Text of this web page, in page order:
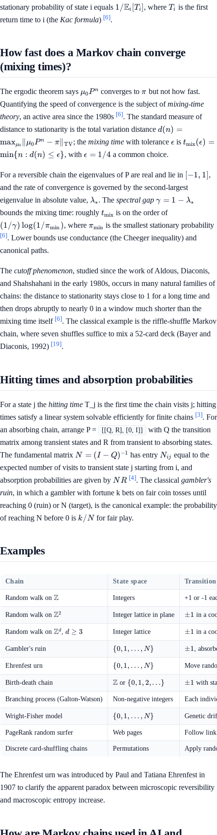
stationary probability of state i equals 1 /
\mathbb{E}_i[T_i]
1/Ei [Ti], whereT_i
Ti is the first
return time to i (the Kac formula) [6].
How fast does a Markov chain converge
(mixing times)?
The ergodic theorem says \mu_0
μ0Pn converges to\pi
π but not how fast.
Quantifying the speed of convergence is the subject ofmixing-time
theory, an active area since the 1980s [6]. The standard measure of
distance to stationarity is the total variation distance d(n) =
\lVert \mu_0
d(n) =
maxμ0 μ0Pn − π ∥TV; themixing time with tolerance\epsilon
ϵ istmix(ϵ) =
min{n : d(n) ≤ ϵ}, with \epsilon
ϵ = 1/4 a common choice.
For a reversible chain the eigenvalues of P are real and lie in [-1,
1]
−1, 1 ,
and the rate of convergence is governed by the second-largest
eigenvalue in absolute value, \lambda_*
λ∗ . The spectral gap \gamma =
\lambda_*
γ = 1 − λ∗
bounds the mixing time: roughly t_{\mathrm{mix}}
tmix is on the order of(1/\gamma)
\log(1/
(1/γ) log(1/πmin ), where \pi_{\min}
πmin is the smallest stationary probability
[6]. Lower bounds use conductance (the Cheeger inequality) and
canonical paths.
The cutoff phenomenon, studied since the work of Aldous, Diaconis,
and Shahshahani in the early 1980s, occurs in many natural families of
chains: the distance to stationarity stays close to 1 for a long time and
then drops abruptly to nearly 0 in a window much shorter than the
mixing time itself [6]. The classical example is the riffle-shuffle Markov
chain, where seven shuffles suffice to mix a 52-card deck (Bayer and
Diaconis, 1992) [19].
Hitting times and absorption probabilities
For a state j the hitting time T_j is the first time the chain visits j; hitting
times satisfy a linear system solvable efficiently for finite chains [3]. For
an absorbing chain, arrange P =
[[Q, R], [0, I]]
with Q the transition
matrix among transient states and R from transient to absorbing states.
The fundamental matrix N = (I -
Q)^{-1}
N = (I − Q) −1 has entry N_{ij}
Nij equal to the
expected number of visits to transient state j starting from i, and
absorption probabilities are given by NR
NR [4]. The classical gambler's
ruin, in which a gambler with fortune k bets on fair coin tosses until
reaching 0 (ruin) or N (target), is the canonical example: the probability
of reaching N before 0 is k
k/N for fair play.
Examples
Chain State space
Random walk on \mathbb{Z}
Z Integers +1 or -1
Random walk on \mathbb{Z}^2
Z2 Integer lattice in plane
\pm
1
±1 in a
Random walk on \mathbb{Z}^d
Zd , d
\ge
d ≥ 3 Integer lattice
\pm
1
±1 in a
Gambler's ruin
\{0, 1,
\ldots,
N\}
{0,1, … , N}
\pm
1
±1,
Ehrenfest urn
\{0, 1,
\ldots,
N\}
{0,1, … , N} Move
Birth-death chain \mathbb{Z}
Z or \{0, 1,
2,
\ldots\}
{0,1,2,…}
\pm
1
±1 with
Branching process (Galton-Watson) Non-negative integers Each
Wright-Fisher model
\{0, 1,
\ldots,
N\}
{0,1, … , N} Genetic
PageRank random surfer Web pages Follow
Discrete card-shuffling chains Permutations Apply
The Ehrenfest urn was introduced by Paul and Tatiana Ehrenfest in
1907 to clarify the apparent paradox between microscopic reversibility
and macroscopic entropy increase.